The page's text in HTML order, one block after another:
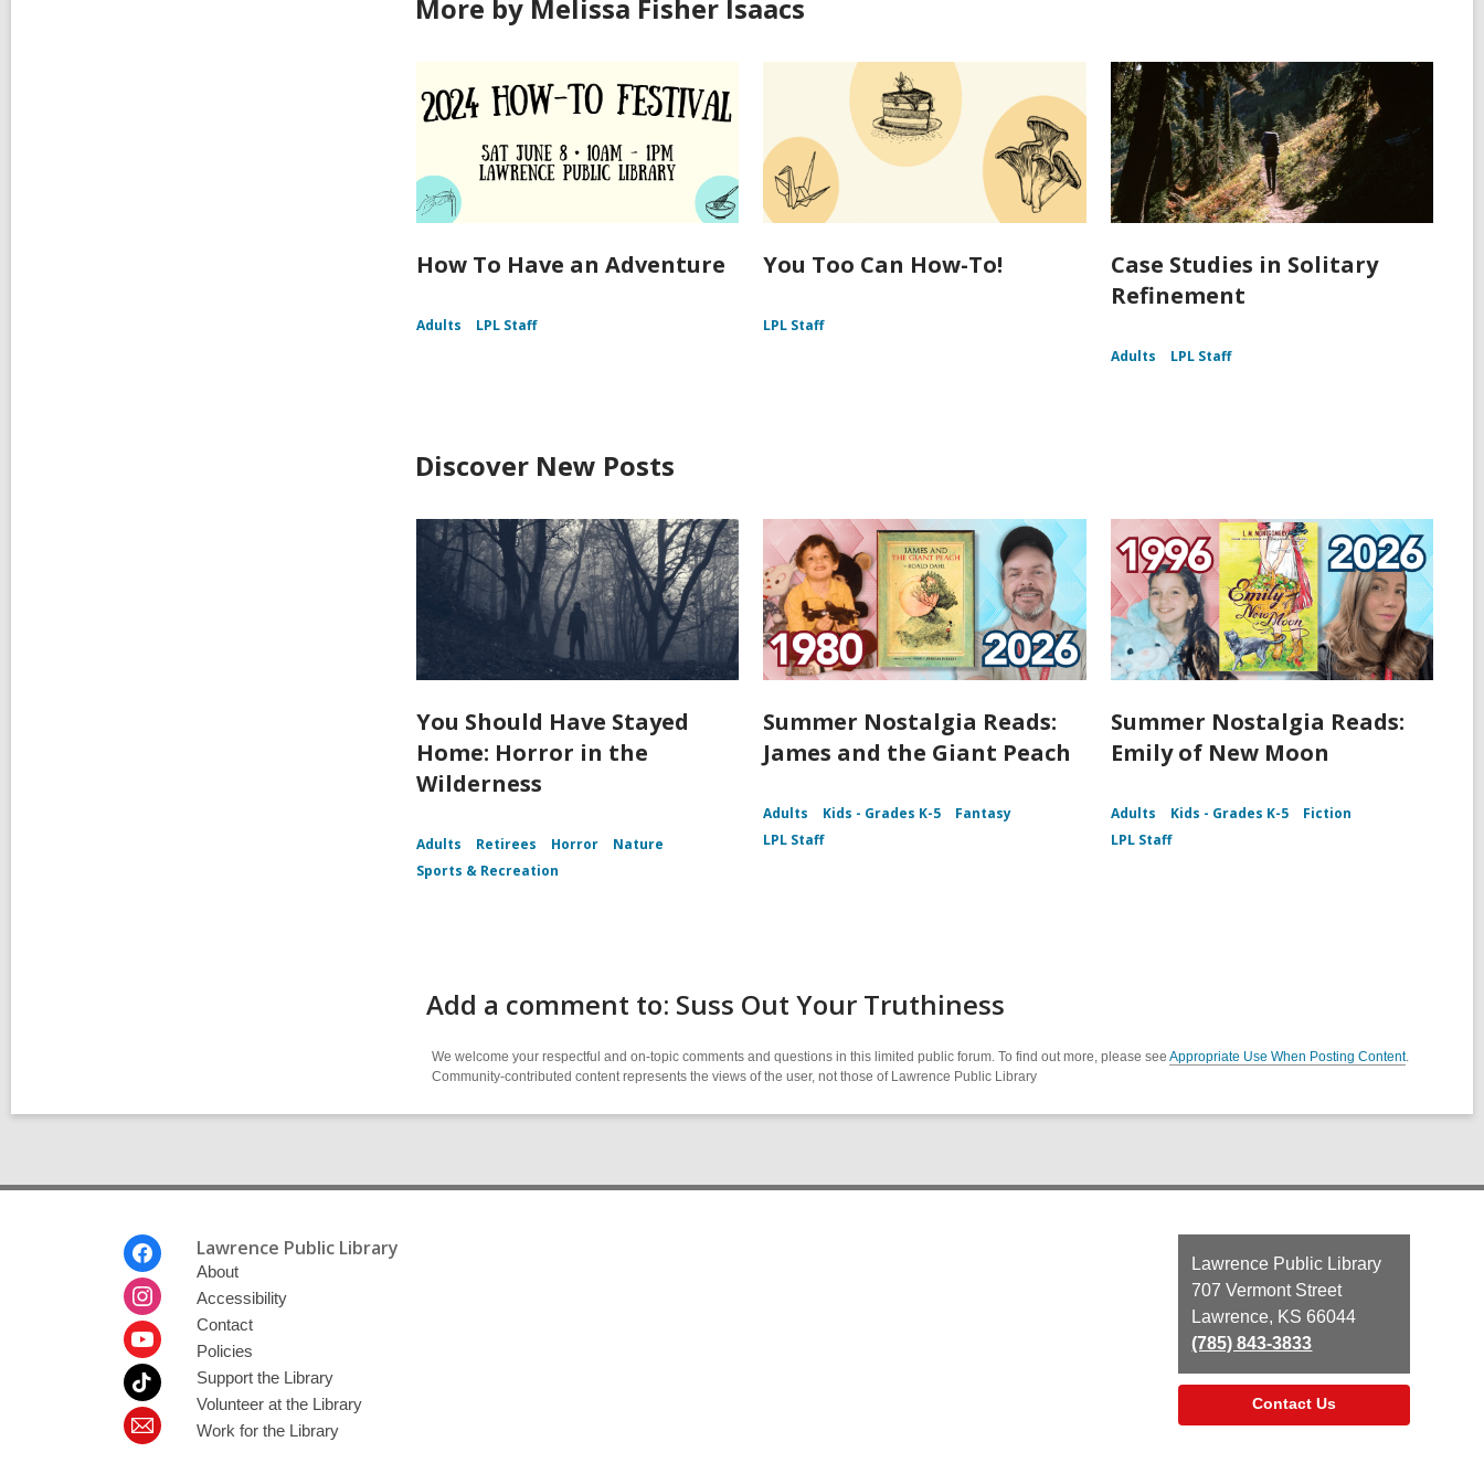
More by Melissa Fisher Isaacs
How To Have an Adventure
Adults LPL Staff
You Too Can How-To!
LPL Staff
Case Studies in Solitary
Refinement
Adults LPL Staff
Discover New Posts
You Should Have Stayed
Home: Horror in the
Wilderness
Adults Retirees Horror
Nature
Sports & Recreation
Summer Nostalgia Reads:
James and the Giant Peach
Adults Kids - Grades K-5
Fantasy
LPL Staff
Summer Nostalgia Reads:
Emily of New Moon
Adults Kids - Grades K-5
Fiction
LPL Staff
Add a comment to: Suss Out Your Truthiness
We welcome your respectful and on-topic comments and questions in this limited public forum. To find out more, please see Appropriate Use When Posting Content.
Community-contributed content represents the views of the user, not those of Lawrence Public Library
Lawrence Public Library
About
Accessibility
Contact
Policies
Support the Library
Volunteer at the Library
Work for the Library
Contact
the
Library
Lawrence Public Library
707 Vermont Street
Lawrence, KS 66044
(785) 843-3833
Contact Us